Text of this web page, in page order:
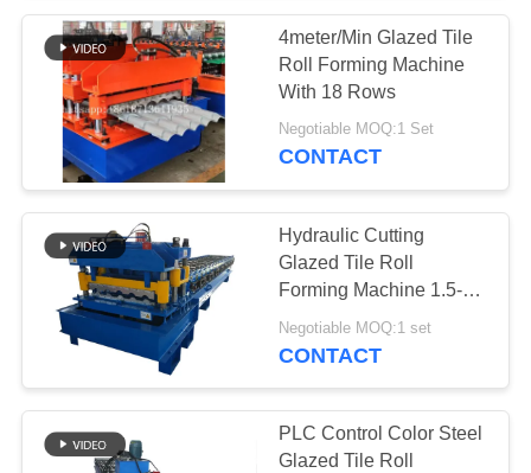
4meter/Min Glazed Tile
Roll Forming Machine
With 18 Rows
Negotiable MOQ:1 Set
CONTACT
Hydraulic Cutting ​
Glazed Tile Roll
Forming Machine 1.5-
3m/Min Single Phase
Negotiable MOQ:1 set
CONTACT
PLC Control Color Steel
Glazed Tile Roll